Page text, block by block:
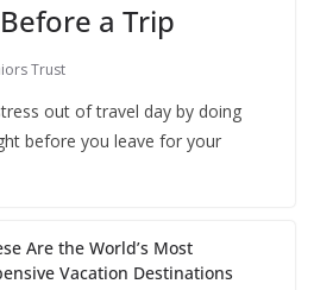
a Trip
Trust
out of travel day by doing
before you leave for your
Are the World’s Most
Vacation Destinations